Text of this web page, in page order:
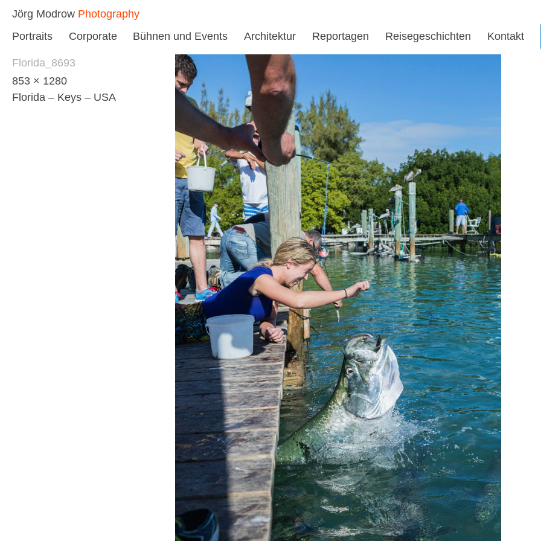
Jörg Modrow Photography
Portraits Corporate Bühnen und Events Architektur Reportagen Reisegeschichten Kontakt
Florida_8693
853 × 1280
Florida – Keys – USA